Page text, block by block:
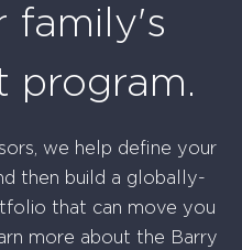
family's
program.
we help define your
then build a globally-
that can move you
more about the Barry